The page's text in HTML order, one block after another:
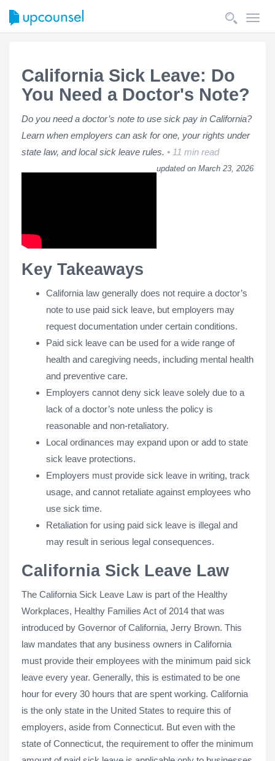
California Sick Leave: Do
You Need a Doctor's Note?
Do you need a doctor’s note to use sick pay in California?
Learn when employers can ask for one, your rights under
state law, and local sick leave rules.
11 min read
updated on March 23, 2026
Key Takeaways
California law generally does not require a doctor’s
note to use paid sick leave, but employers may
request documentation under certain conditions.
Paid sick leave can be used for a wide range of
health and caregiving needs, including mental health
and preventive care.
Employers cannot deny sick leave solely due to a
lack of a doctor’s note unless the policy is
reasonable and non-retaliatory.
Local ordinances may expand upon or add to state
sick leave protections.
Employers must provide sick leave in writing, track
usage, and cannot retaliate against employees who
use sick time.
Retaliation for using paid sick leave is illegal and
may result in serious legal consequences.
California Sick Leave Law
The California Sick Leave Law is part of the Healthy
Workplaces, Healthy Families Act of 2014 that was
introduced by Governor of California, Jerry Brown. This
law mandates that any business owners in California
must provide their employees with the minimum paid sick
leave every year. Generally, this is estimated to be one
hour for every 30 hours that are spent working. California
is the only state in the United States to require this of
employers, aside from Connecticut. But even with the
state of Connecticut, the requirement to offer the minimum